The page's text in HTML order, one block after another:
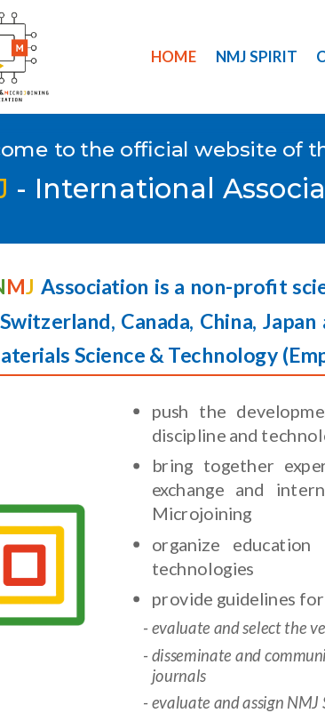
HOME NMJ SPIRIT
to the official website of
- International
MJ Association is a non-profit
Canada, China,
Science & Technology (
push the
discipline and
bring together
exchange and
Microjoining
organize
technologies
provide guidelines
evaluate and select the
disseminate and
journals
evaluate and assign